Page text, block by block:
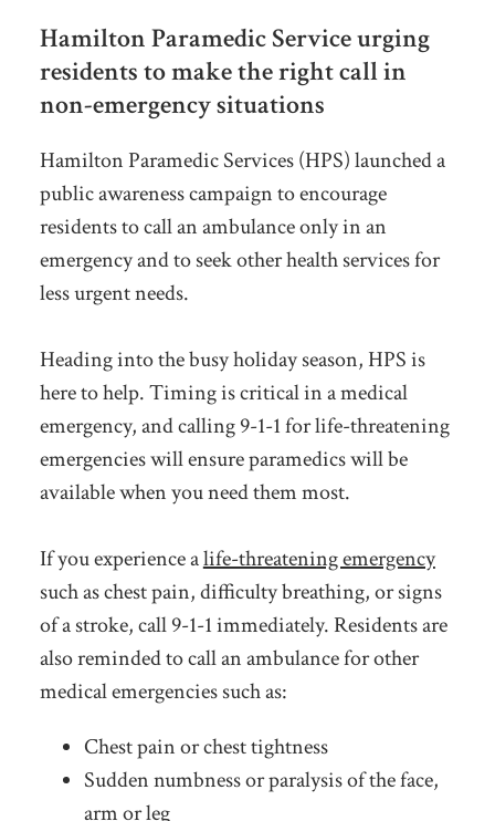
Hamilton Paramedic Service urging
residents to make the right call in
non-emergency situations
Hamilton Paramedic Services (HPS) launched a
public awareness campaign to encourage
residents to call an ambulance only in an
emergency and to seek other health services for
less urgent needs.
Heading into the busy holiday season, HPS is
here to help. Timing is critical in a medical
emergency, and calling 9-1-1 for life-threatening
emergencies will ensure paramedics will be
available when you need them most.
If you experience alife-threatening emergency
such as chest pain, difficulty breathing, or signs
of a stroke, call 9-1-1 immediately. Residents are
also reminded to call an ambulance for other
medical emergencies such as:
Chest pain or chest tightness
Sudden numbness or paralysis of the face,
arm or leg